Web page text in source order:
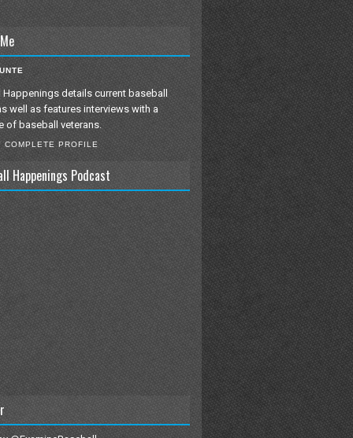
Happenings details current baseball
well as features interviews with a
of baseball veterans.
COMPLETE PROFILE
Happenings Podcast